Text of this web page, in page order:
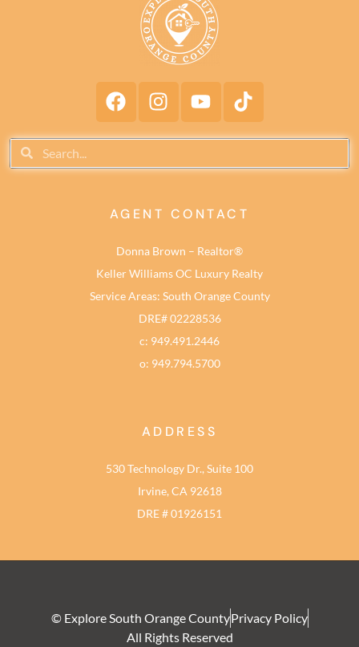
AGENT CONTACT
Donna Brown – Realtor®
Keller Williams OC Luxury Realty
Service Areas: South Orange County
DRE# 02228536
c: 949.491.2446
o: 949.794.5700
ADDRESS
530 Technology Dr., Suite 100
Irvine, CA 92618
DRE # 01926151
© Explore South Orange CountyPrivacy Policy
All Rights Reserved